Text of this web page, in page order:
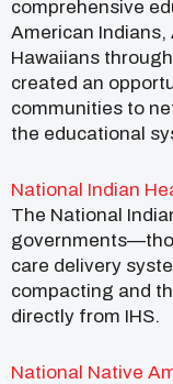
comprehensive
American Indians,
Hawaiians
created an
communities to
the educational
National Indian
The National
care delivery
compacting and
directly from IHS.
National Native